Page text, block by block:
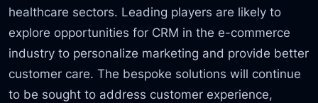
healthcare sectors. Leading players are likely to
explore opportunities for CRM in the e-commerce
industry to personalize marketing and provide better
customer care. The bespoke solutions will continue
to be sought to address customer experience,